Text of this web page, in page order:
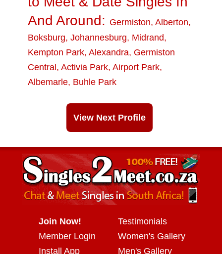
And Around: Germiston, Alberton,
Boksburg, Johannesburg, Midrand,
Kempton Park, Alexandra, Germiston
Central , Activia Park, Airport Park,
Albemarle, Buhle Park
View Next Profile
Join Now!
Member Login
Install App
Testimonials
Women's Gallery
Men's Gallery